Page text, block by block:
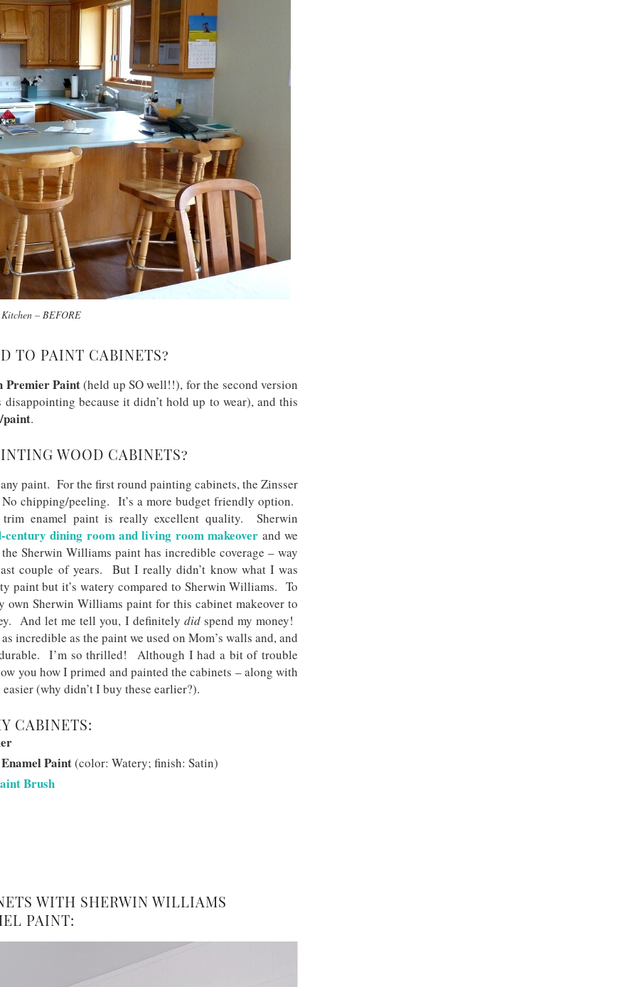
– BEFORE
TO PAINT CABINETS?
Premier Paint(held up SO well!!), for the second version
because it didn’t hold up to wear), and this
paint.
WOOD CABINETS?
paint. For the first round painting cabinets, the Zinsser
chipping/peeling. It’s a more budget friendly option.
enamel paint is really excellent quality. Sherwin
century dining room and living room makeover and we
Sherwin Williams paint has incredible coverage – way
couple of years. But I really didn’t know what I was
but it’s watery compared to Sherwin Williams. To
own Sherwin Williams paint for this cabinet makeover to
And let me tell you, I definitely didspend my money!
incredible as the paint we used on Mom’s walls and, and
I’m so thrilled! Although I had a bit of trouble
you how I primed and painted the cabinets – along with
(why didn’t I buy these earlier?).
CABINETS:
Paint(color: Watery; finish: Satin)
Brush
WITH SHERWIN WILLIAMS
PAINT: